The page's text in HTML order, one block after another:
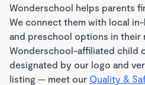
Wonderschool helps parents
We connect them with local
and preschool options in their
Wonderschool-affiliated child
designated by our logo and
listing — meet our Quality &